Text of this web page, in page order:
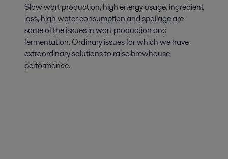
Slow wort production, high energy usage, ingredient
loss, high water consumption and spoilage are
some of the issues in wort production and
fermentation. Ordinary issues for which we have
extraordinary solutions to raise brewhouse
performance.